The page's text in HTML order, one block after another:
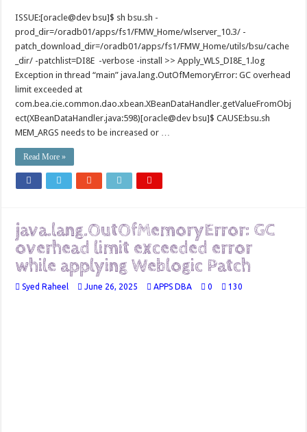
ISSUE:[oracle@dev bsu]$ sh bsu.sh -
prod_dir=/oradb01/apps/fs1/FMW_Home/wlserver_10.3/ -
patch_download_dir=/oradb01/apps/fs1/FMW_Home/utils/bsu/cache
_dir/ -patchlist=DI8E -verbose -install >> Apply_WLS_DI8E_1.log
Exception in thread “main” java.lang.OutOfMemoryError: GC overhead
limit exceeded at
com.bea.cie.common.dao.xbean.XBeanDataHandler.getValueFromObj
ect(XBeanDataHandler.java:598)[oracle@dev bsu]$ CAUSE:bsu.sh
MEM_ARGS needs to be increased or …
Read More »
java.lang.OutOfMemoryError: GC
overhead limit exceeded error
while applying Weblogic Patch
Syed Raheel June 26, 2025 APPS DBA 0 130